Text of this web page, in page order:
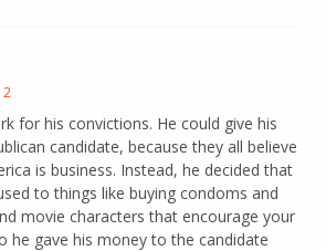
for his convictions. He could give his
candidate, because they all believe
is business. Instead, he decided that
to things like buying condoms and
movie characters that encourage your
he gave his money to the candidate